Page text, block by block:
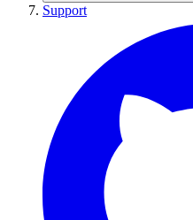
Support